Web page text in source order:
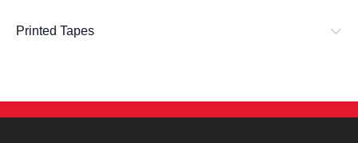
Printed Tapes